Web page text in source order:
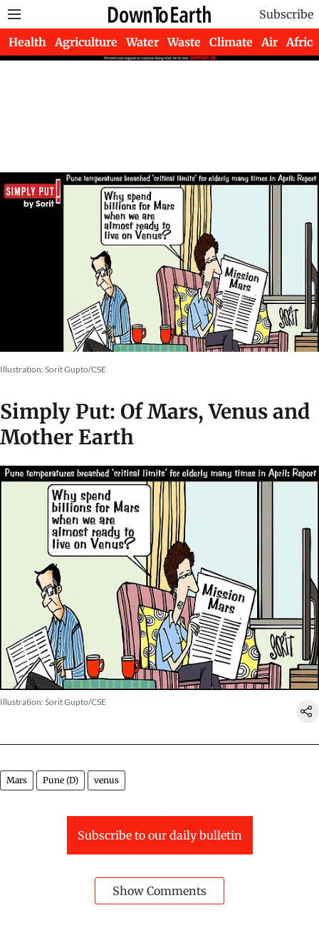
Subscribe
Health Agriculture Water Waste Climate Air Africa
Illustration: Sorit Gupto/CSE
Simply Put: Of Mars, Venus and
Mother Earth
Illustration: Sorit Gupto/CSE
Mars Pune (D) venus
Subscribe to our daily bulletin
Show Comments